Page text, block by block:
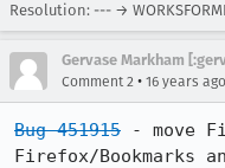
Resolution: --- →
Gervase Markham
Comment 2 • 16 years ago
Bug 451915 - move
Firefox/Bookmarks